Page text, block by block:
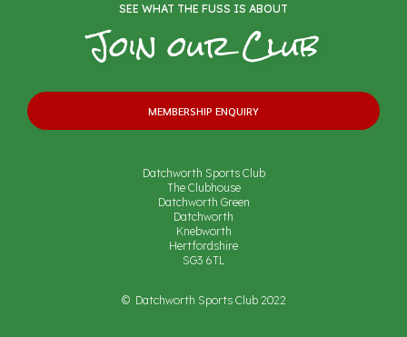
SEE WHAT THE FUSS IS ABOUT
Join our Club
MEMBERSHIP ENQUIRY
Datchworth Sports Club
The Clubhouse
Datchworth Green
Datchworth
Knebworth
Hertfordshire
SG3 6TL
© Datchworth Sports Club 2022